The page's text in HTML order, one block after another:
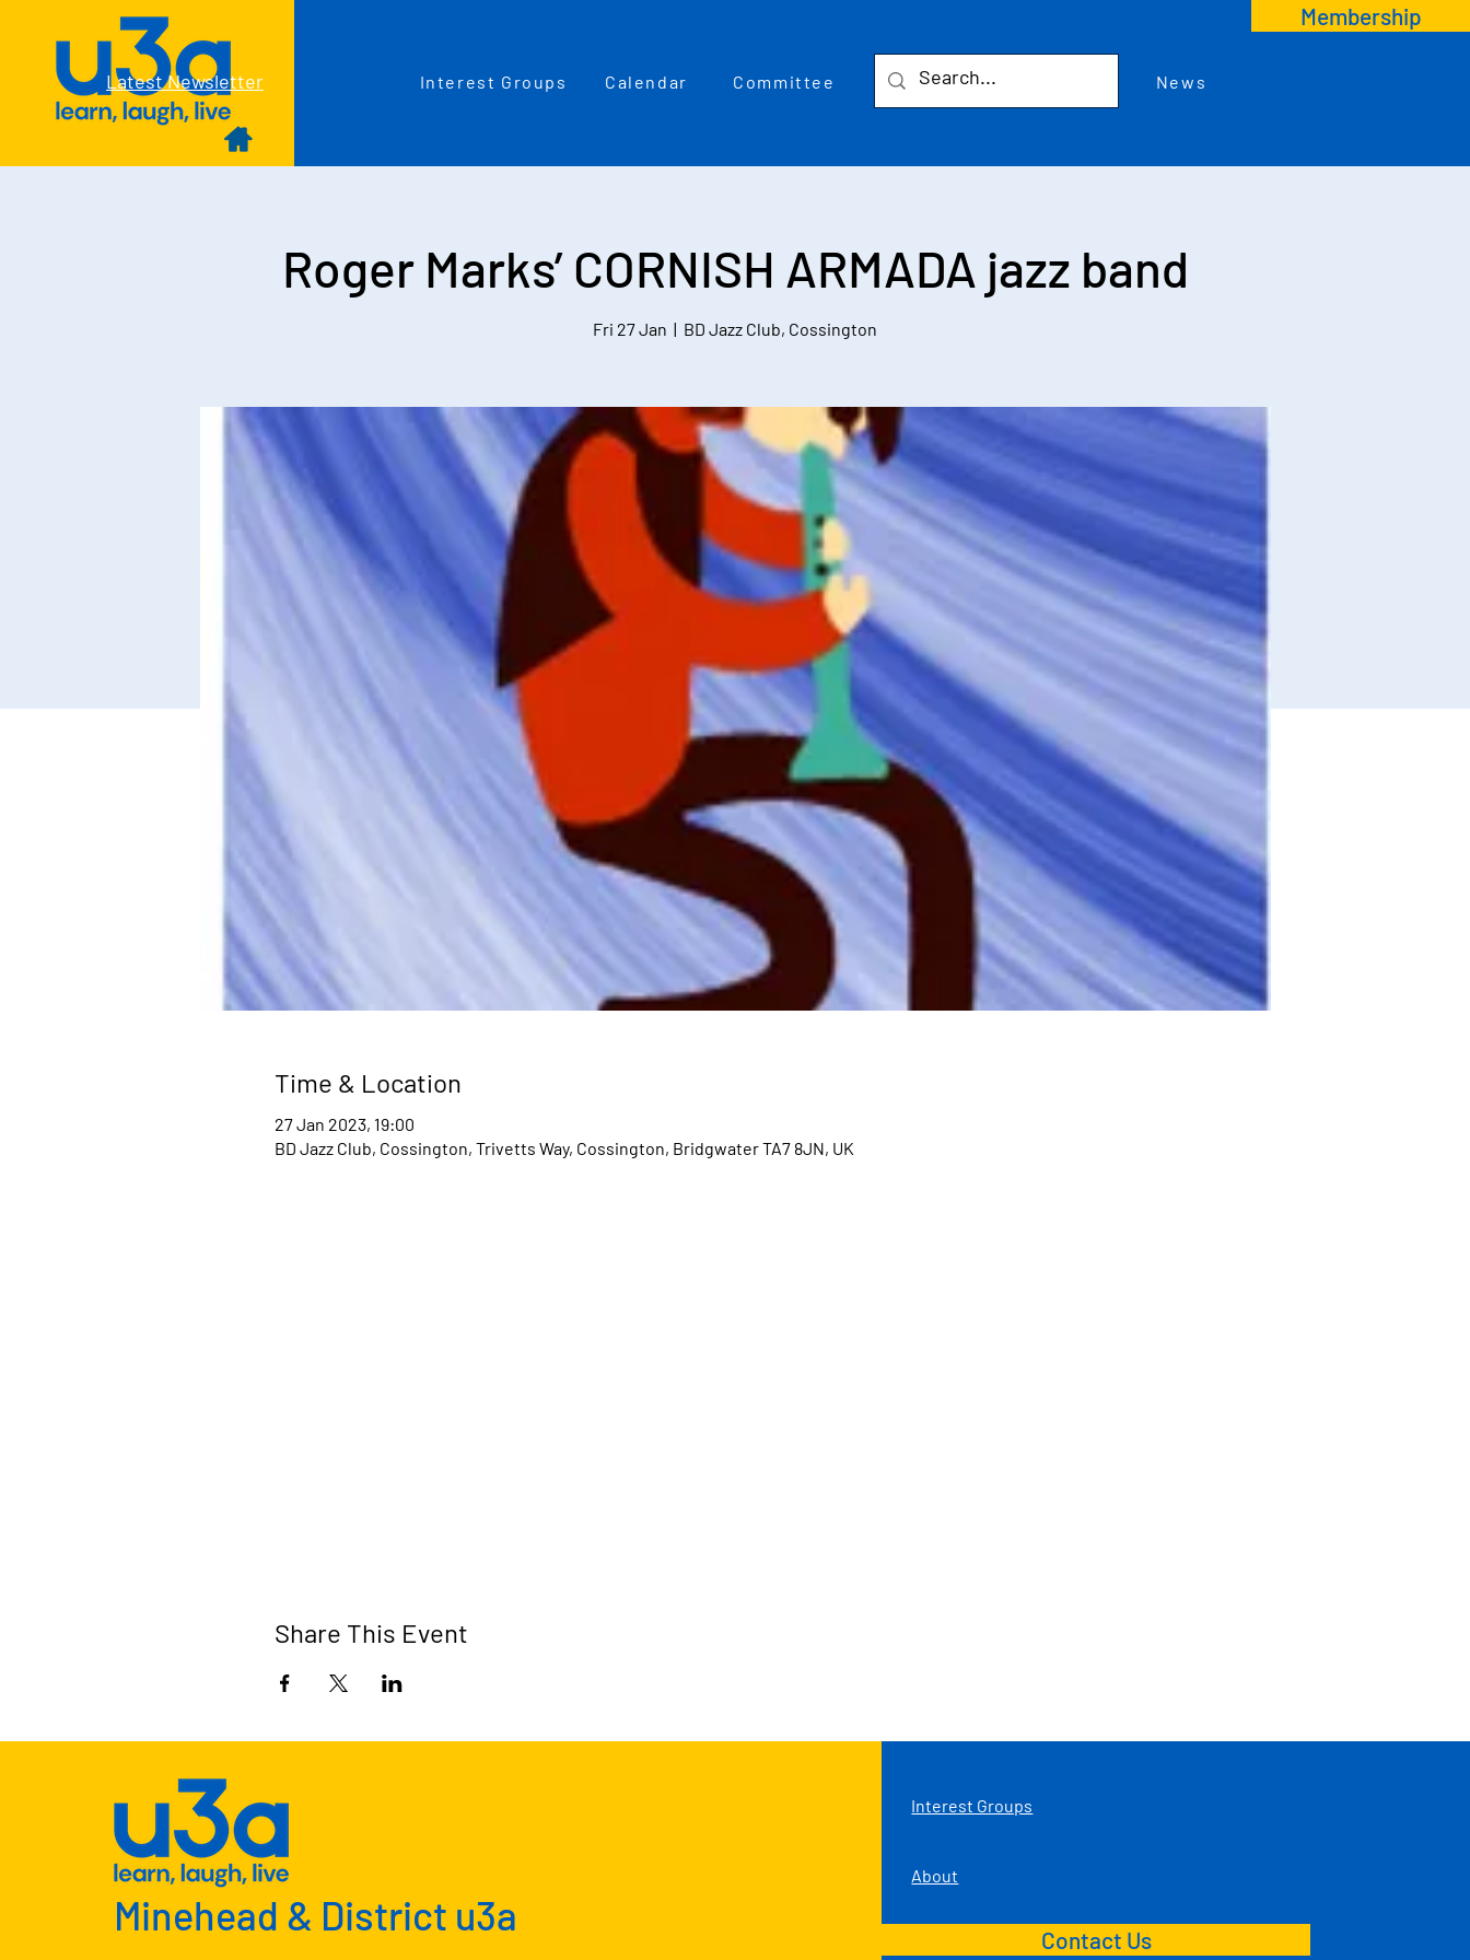
Latest Newsletter Interest Groups Calendar Committee News
Membership
Roger Marks’ CORNISH ARMADA jazz band
Fri 27 Jan
  |
BD Jazz Club, Cossington
Time & Location
27 Jan 2023, 19:00
BD Jazz Club, Cossington, Trivetts Way, Cossington, Bridgwater TA7 8JN, UK
Share This Event
Minehead & District u3a
Interest Groups
About
Contact Us